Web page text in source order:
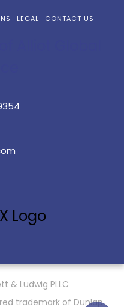
LEGAL CONTACT US
& Ludwig PLLC
trademark of Dunlap